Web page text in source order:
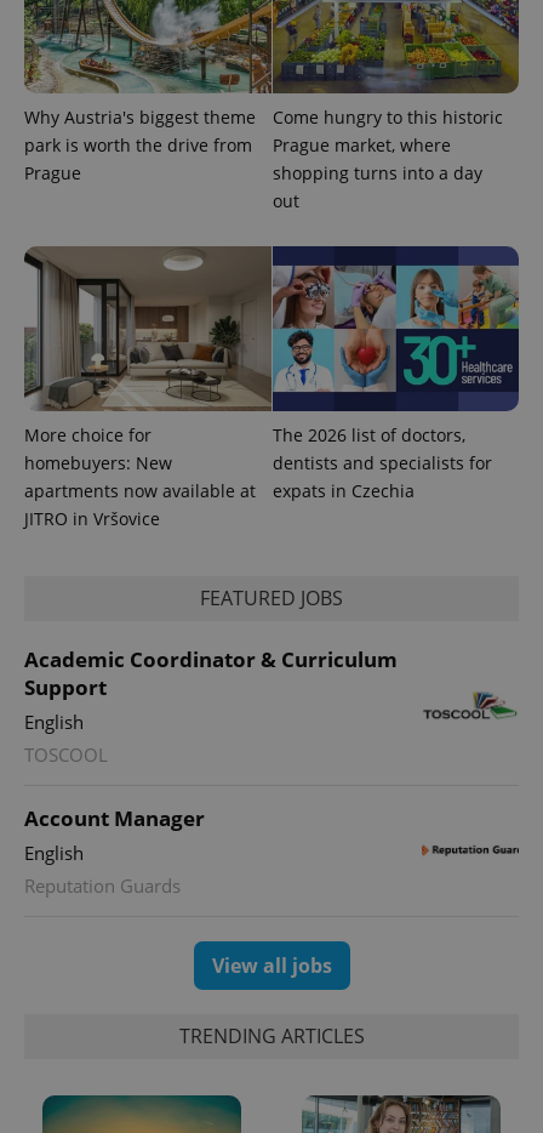
Why Austria's biggest theme
park is worth the drive from
Prague
Come hungry to this historic
Prague market, where
shopping turns into a day
out
More choice for
homebuyers: New
apartments now available at
JITRO in Vršovice
The 2026 list of doctors,
dentists and specialists for
expats in Czechia
FEATURED JOBS
Academic Coordinator & Curriculum
Support
English
TOSCOOL
Account Manager
English
Reputation Guards
View all jobs
TRENDING ARTICLES
.expats.cz
^eps_[0-9]+$ .expats.cz 1
CookieScript